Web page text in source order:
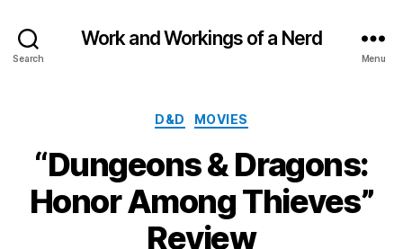
Search
Work and Workings of a Nerd
Menu
Categories
D&D MOVIES
“Dungeons & Dragons:
Honor Among Thieves”
Review